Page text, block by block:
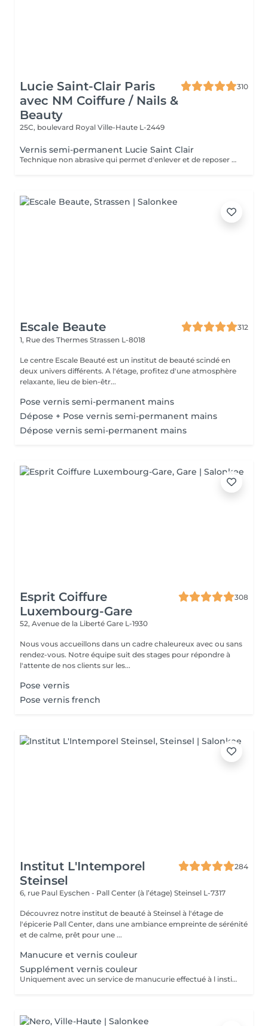
Lucie Saint-Clair Paris
avec NM Coiffure / Nails &
Beauty
310
25C, boulevard Royal Ville-Haute L-2449
Vernis semi-permanent Lucie Saint Clair
Technique non abrasive qui permet d'enlever et de reposer en douceur votre semi-permanent. Tenue ,brillance impeccable
Escale Beaute
312
1, Rue des Thermes Strassen L-8018
Le centre Escale Beauté est un institut de beauté scindé en
deux univers différents. A l'étage, profitez d'une atmosphère
relaxante, lieu de bien-êtr...
Pose vernis semi-permanent mains
Dépose + Pose vernis semi-permanent mains
Dépose vernis semi-permanent mains
Esprit Coiffure
Luxembourg-Gare
308
52, Avenue de la Liberté Gare L-1930
Nous vous accueillons dans un cadre chaleureux avec ou sans
rendez-vous. Notre équipe suit des stages pour répondre à
l'attente de nos clients sur les...
Pose vernis
Pose vernis french
Institut L'Intemporel
Steinsel
284
6, rue Paul Eyschen - Pall Center (à l’étage) Steinsel L-7317
Découvrez notre institut de beauté à Steinsel à l'étage de
l'épicerie Pall Center, dans une ambiance empreinte de sérénité
et de calme, prêt pour une ...
Manucure et vernis couleur
Supplément vernis couleur
Uniquement avec un service de manucurie effectué à l institut le même jour .